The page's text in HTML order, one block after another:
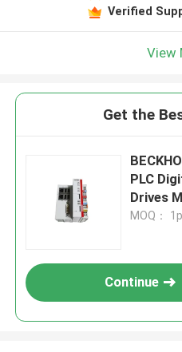
Verified
View
Get the
PLC
Drives
MOQ：
Continue